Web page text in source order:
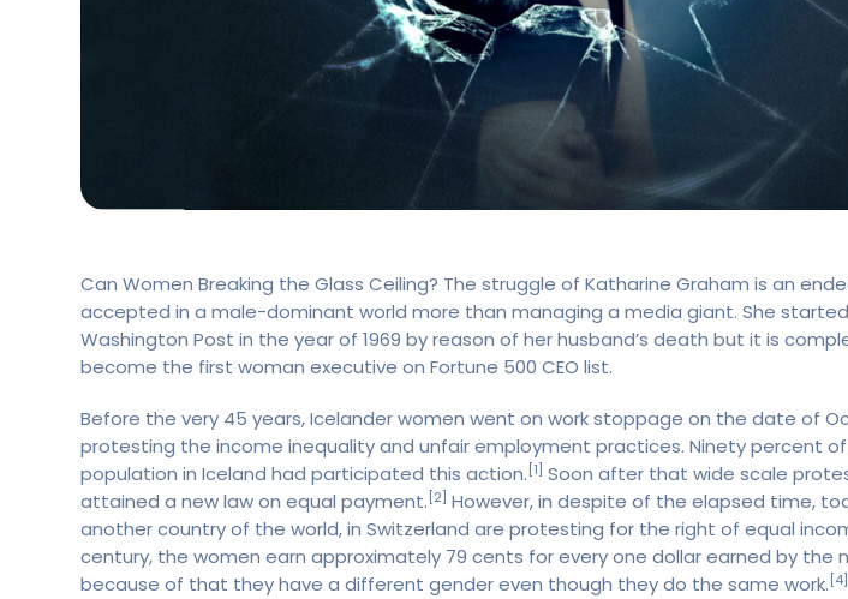
Can Women Breaking the Glass Ceiling? The struggle of Katharine Graham is an
accepted in a male-dominant world more than managing a media giant. She
Washington Post in the year of 1969 by reason of her husband’s death but it is
become the first woman executive on Fortune 500 CEO list.
Before the very 45 years, Icelander women went on work stoppage on the date of
protesting the income inequality and unfair employment practices. Ninety percent
population in Iceland had participated this action.[1] Soon after that wide scale
attained a new law on equal payment.[2] However, in despite of the elapsed time,
another country of the world, in Switzerland are protesting for the right of equal
century, the women earn approximately 79 cents for every one dollar earned by the
because of that they have a different gender even though they do the same work.[4]